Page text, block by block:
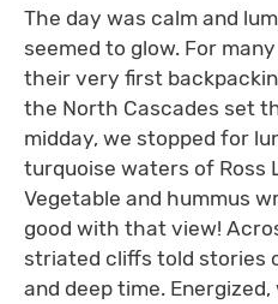
The day was calm and
seemed to glow. For
their very first
the North Cascades set
midday, we stopped for
turquoise waters of Ross
Vegetable and hummus
good with that view!
striated cliffs told stories
and deep time.